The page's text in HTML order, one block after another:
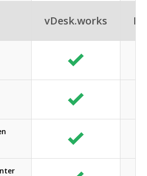
vDesk.works